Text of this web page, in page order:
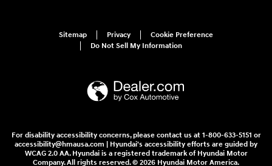
Sitemap Privacy
Cookie Preference
Do Not Sell My Information
For disability accessibility concerns, please contact us at 1-800-633-5151 or
accessibility@hmausa.com | Hyundai's accessibility efforts are guided by
WCAG 2.0 AA. Hyundai is a registered trademark of Hyundai Motor
Company. All rights reserved. © 2026 Hyundai Motor America.